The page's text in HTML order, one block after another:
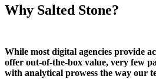
Why Salted Stone?
While most digital agencies provide
offer out-of-the-box value, very few
with analytical prowess the way our